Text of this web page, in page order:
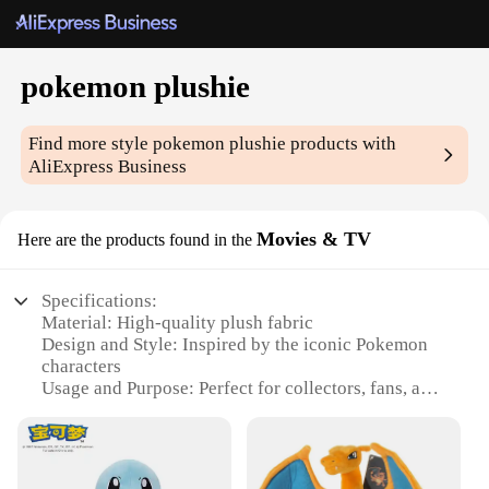
pokemon plushie
Find more stylepokemon plushie products with
AliExpress Business
Here are the products found in the Movies & TV
Specifications:
Material: High-quality plush fabric
Design and Style: Inspired by the iconic Pokemon
characters
Usage and Purpose: Perfect for collectors, fans, and
Type and Category: Movies & TV
Shape or Size: Variety of sizes available
Performance and Property: Durable and huggable